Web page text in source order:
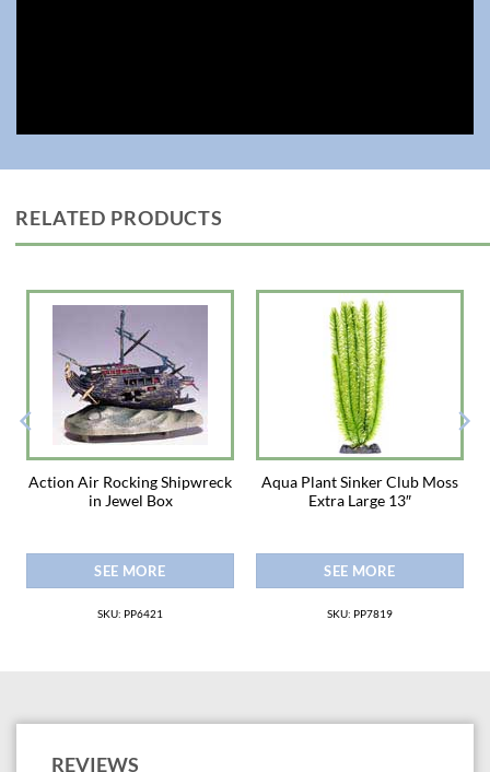
RELATED PRODUCTS
Action Air Rocking Shipwreck
in Jewel Box
SEE MORE
SKU: PP6421
Aqua Plant Sinker Club Moss
Extra Large 13″
SEE MORE
SKU: PP7819
REVIEWS